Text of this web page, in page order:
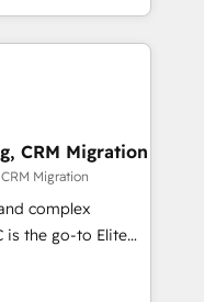
nos experts sont
création de site
🚀
logiciels métiers ⚙️
CRM Migration
Migration
complex
is the go-to Elite
migrate,
in high-impact